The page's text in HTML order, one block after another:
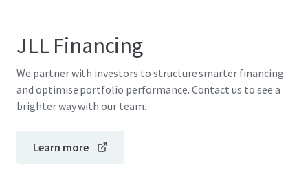
JLL Financing
We partner with investors to structure smarter financing
and optimise portfolio performance. Contact us to see a
brighter way with our team.
Learn more